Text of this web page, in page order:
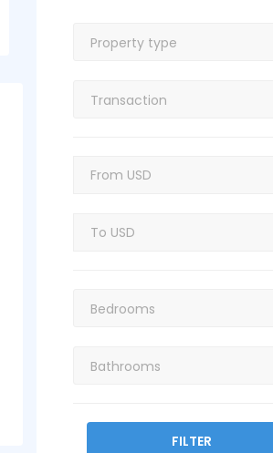
FILTER